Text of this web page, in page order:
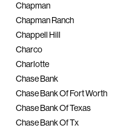
Chapman
Chapman Ranch
Chappell Hill
Charco
Charlotte
Chase Bank
Chase Bank Of Fort Worth
Chase Bank Of Texas
Chase Bank Of Tx